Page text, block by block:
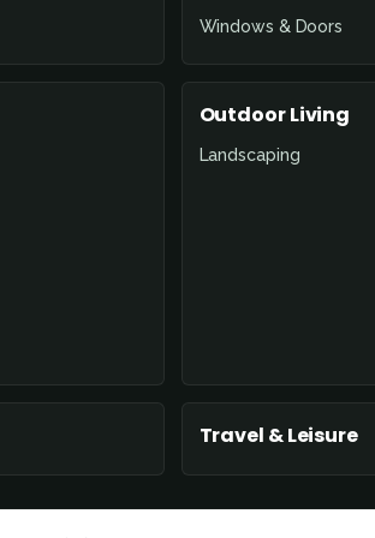
Windows & Doors
Outdoor Living
Landscaping
Travel & Leisure